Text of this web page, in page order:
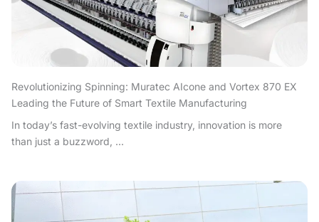
Revolutionizing Spinning: Muratec AIcone and Vortex 870 EX
Leading the Future of Smart Textile Manufacturing
In today’s fast-evolving textile industry, innovation is more
than just a buzzword, ...